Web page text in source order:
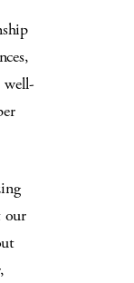
well-
our